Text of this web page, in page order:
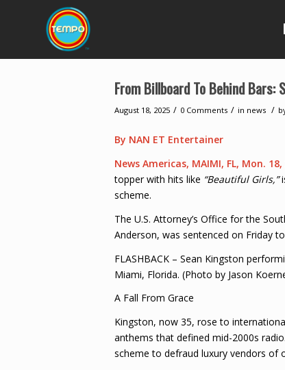
From Billboard To Behind Bars:
August 18, 2025 / 0 Comments / in news /
By NAN ET Entertainer
News Americas, MAIMI, FL, Mon. 18,
topper with hits like “Beautiful Girls,”
scheme.
The U.S. Attorney’s Office for the
Anderson, was sentenced on Friday
FLASHBACK – Sean Kingston
Miami, Florida. (Photo by Jason
A Fall From Grace
Kingston, now 35, rose to
anthems that defined mid-2000s
scheme to defraud luxury vendors of